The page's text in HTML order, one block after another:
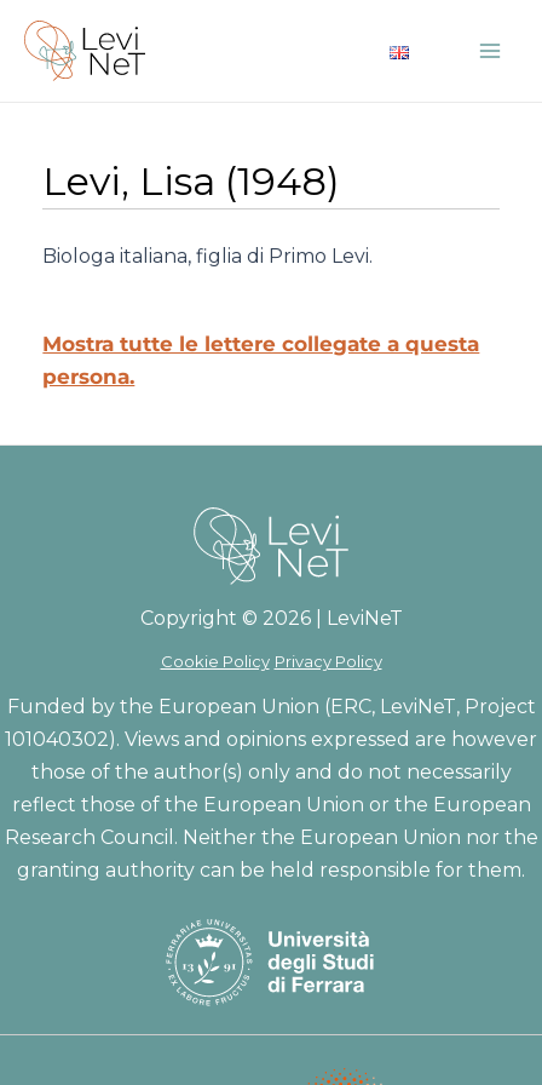
contenuto
Levi, Lisa (1948)
Biologa italiana, figlia di Primo Levi.
Mostra tutte le lettere collegate a questa
persona.
Copyright © 2026 | LeviNeT
Cookie Policy Privacy Policy
Funded by the European Union (ERC, LeviNeT, Project
101040302). Views and opinions expressed are however
those of the author(s) only and do not necessarily
reflect those of the European Union or the European
Research Council. Neither the European Union nor the
granting authority can be held responsible for them.